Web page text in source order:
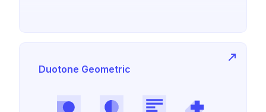
Duotone Geometric